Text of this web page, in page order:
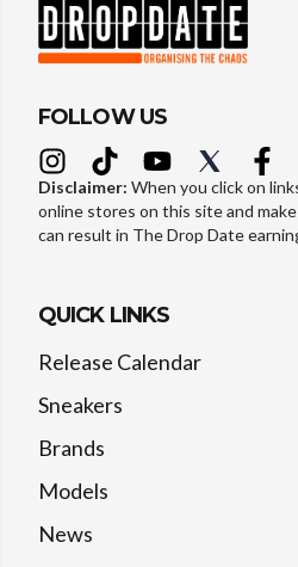
FOLLOW US
Disclaimer: When you click on
online stores on this site and
can result in The Drop Date
QUICK LINKS
Release Calendar
Sneakers
Brands
Models
News